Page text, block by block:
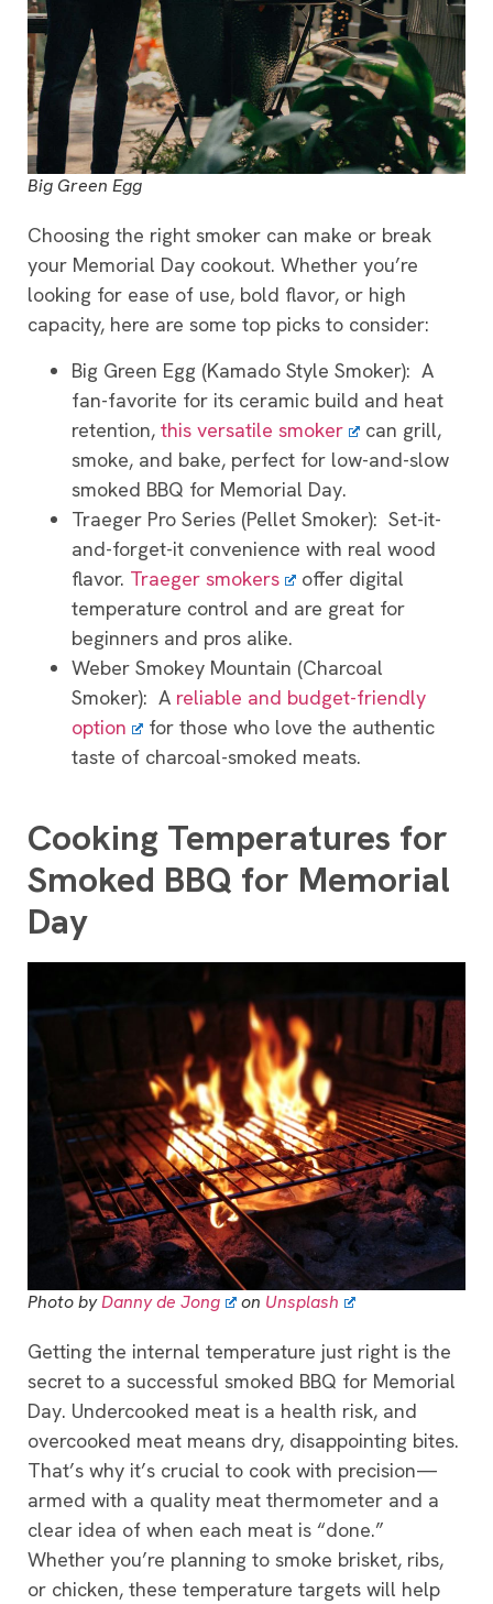
Big Green Egg
Choosing the right smoker can make or break
your Memorial Day cookout. Whether you’re
looking for ease of use, bold flavor, or high
capacity, here are some top picks to consider:
Big Green Egg (Kamado Style Smoker): A
fan-favorite for its ceramic build and heat
retention, this versatile smoker
can grill,
smoke, and bake, perfect for low-and-slow
smoked BBQ for Memorial Day.
Traeger Pro Series (Pellet Smoker): Set-it-
and-forget-it convenience with real wood
flavor. Traeger smokers
offer digital
temperature control and are great for
beginners and pros alike.
Weber Smokey Mountain (Charcoal
Smoker): A reliable and budget-friendly
option
for those who love the authentic
taste of charcoal-smoked meats.
Cooking Temperatures for
Smoked BBQ for Memorial
Day
Photo byDanny de Jong on Unsplash
Getting the internal temperature just right is the
secret to a successful smoked BBQ for Memorial
Day. Undercooked meat is a health risk, and
overcooked meat means dry, disappointing bites.
That’s why it’s crucial to cook with precision—
armed with a quality meat thermometer and a
clear idea of when each meat is “done.”
Whether you’re planning to smoke brisket, ribs,
or chicken, these temperature targets will help